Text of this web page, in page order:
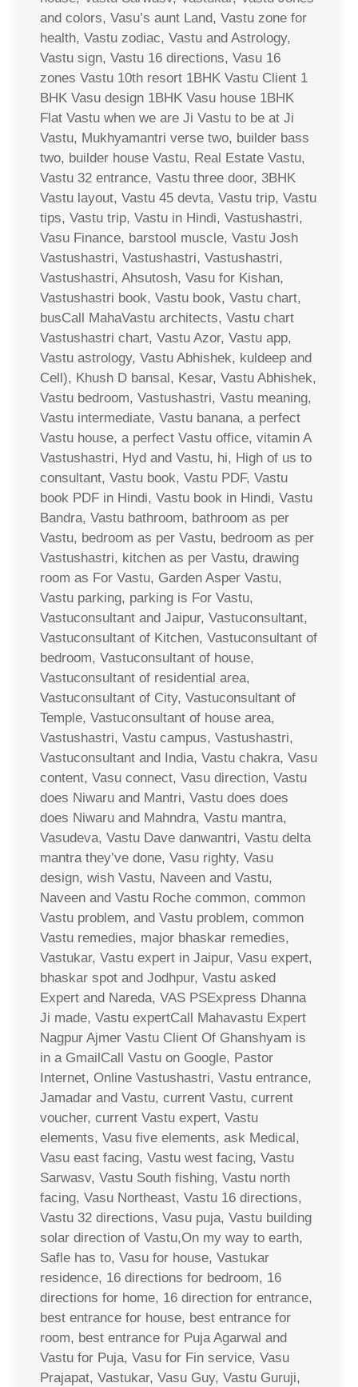
and colors, Vasu’s aunt Land, Vastu zone for
health, Vastu zodiac, Vastu and Astrology,
Vastu sign, Vastu 16 directions, Vasu 16
zones Vastu 10th resort 1BHK Vastu Client 1
BHK Vasu design 1BHK Vasu house 1BHK
Flat Vastu when we are Ji Vastu to be at Ji
Vastu, Mukhyamantri verse two, builder bass
two, builder house Vastu, Real Estate Vastu,
Vastu 32 entrance, Vastu three door, 3BHK
Vastu layout, Vastu 45 devta, Vastu trip, Vastu
tips, Vastu trip, Vastu in Hindi, Vastushastri,
Vasu Finance, barstool muscle, Vastu Josh
Vastushastri, Vastushastri, Vastushastri,
Vastushastri, Ahsutosh, Vasu for Kishan,
Vastushastri book, Vastu book, Vastu chart,
busCall MahaVastu architects, Vastu chart
Vastushastri chart, Vastu Azor, Vastu app,
Vastu astrology, Vastu Abhishek, kuldeep and
Cell), Khush D bansal, Kesar, Vastu Abhishek,
Vastu bedroom, Vastushastri, Vastu meaning,
Vastu intermediate, Vastu banana, a perfect
Vastu house, a perfect Vastu office, vitamin A
Vastushastri, Hyd and Vastu, hi, High of us to
consultant, Vastu book, Vastu PDF, Vastu
book PDF in Hindi, Vastu book in Hindi, Vastu
Bandra, Vastu bathroom, bathroom as per
Vastu, bedroom as per Vastu, bedroom as per
Vastushastri, kitchen as per Vastu, drawing
room as For Vastu, Garden Asper Vastu,
Vastu parking, parking is For Vastu,
Vastuconsultant and Jaipur, Vastuconsultant,
Vastuconsultant of Kitchen, Vastuconsultant of
bedroom, Vastuconsultant of house,
Vastuconsultant of residential area,
Vastuconsultant of City, Vastuconsultant of
Temple, Vastuconsultant of house area,
Vastushastri, Vastu campus, Vastushastri,
Vastuconsultant and India, Vastu chakra, Vasu
content, Vasu connect, Vasu direction, Vastu
does Niwaru and Mantri, Vastu does does
does Niwaru and Mahndra, Vastu mantra,
Vasudeva, Vastu Dave danwantri, Vastu delta
mantra they’ve done, Vasu righty, Vasu
design, wish Vastu, Naveen and Vastu,
Naveen and Vastu Roche common, common
Vastu problem, and Vastu problem, common
Vastu remedies, major bhaskar remedies,
Vastukar, Vastu expert in Jaipur, Vasu expert,
bhaskar spot and Jodhpur, Vastu asked
Expert and Nareda, VAS PSExpress Dhanna
Ji made, Vastu expertCall Mahavastu Expert
Nagpur Ajmer Vastu Client Of Ghanshyam is
in a GmailCall Vastu on Google, Pastor
Internet, Online Vastushastri, Vastu entrance,
Jamadar and Vastu, current Vastu, current
voucher, current Vastu expert, Vastu
elements, Vasu five elements, ask Medical,
Vasu east facing, Vastu west facing, Vastu
Sarwasv, Vastu South fishing, Vastu north
facing, Vasu Northeast, Vastu 16 directions,
Vastu 32 directions, Vasu puja, Vastu building
solar direction of Vastu,On my way to earth,
Safle has to, Vasu for house, Vastukar
residence, 16 directions for bedroom, 16
directions for home, 16 direction for entrance,
best entrance for house, best entrance for
room, best entrance for Puja Agarwal and
Vastu for Puja, Vasu for Fin service, Vasu
Prajapat, Vastukar, Vasu Guy, Vastu Guruji,